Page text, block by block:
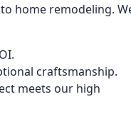
home remodeling.
craftsmanship.
meets our high